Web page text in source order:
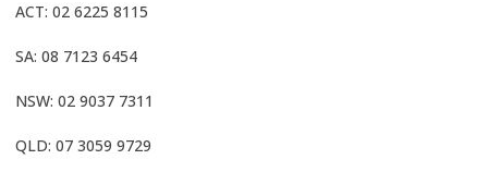
ACT: 02 6225 8115
SA: 08 7123 6454
NSW: 02 9037 7311
QLD: 07 3059 9729